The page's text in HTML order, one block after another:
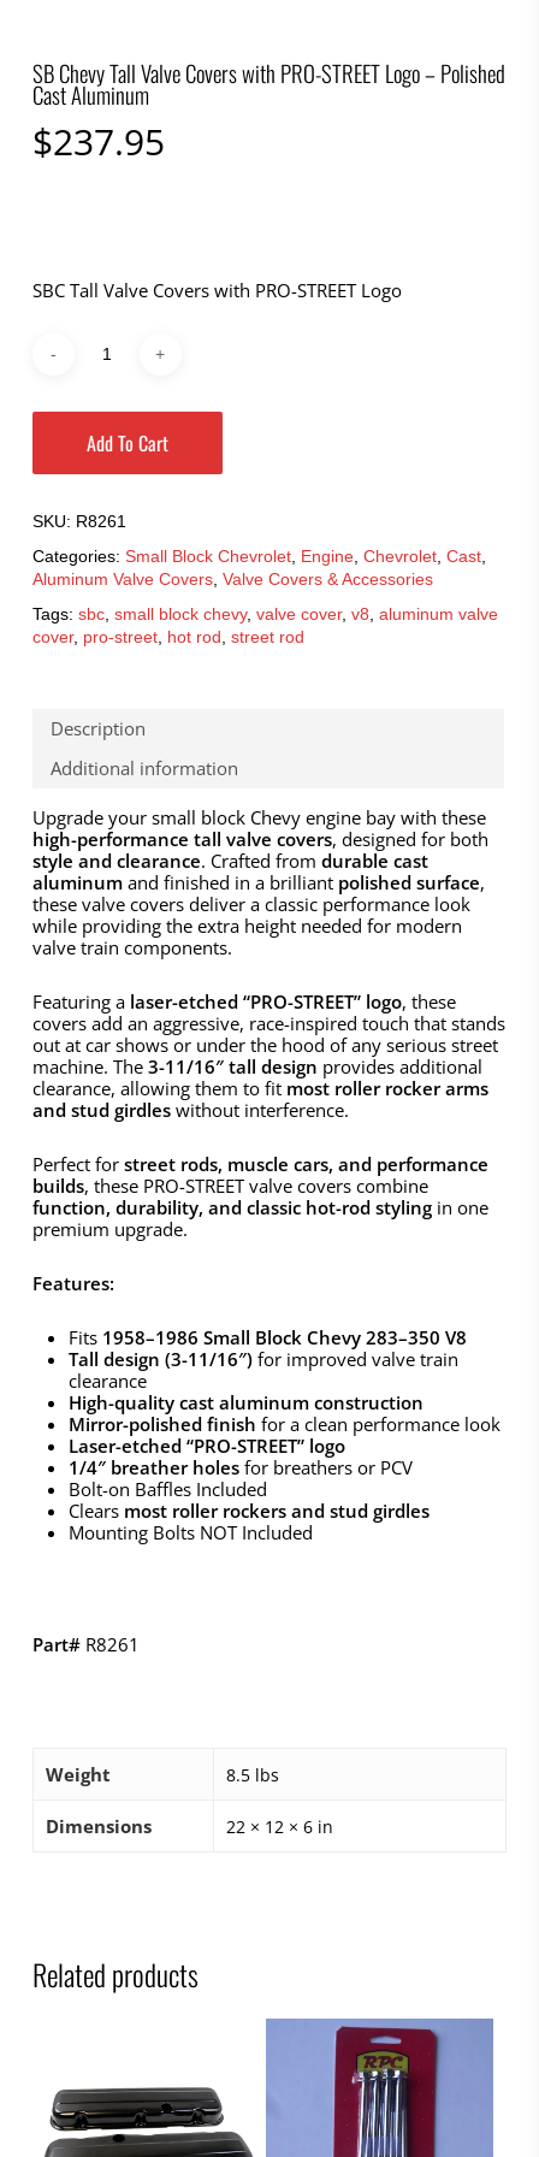
SB Chevy Tall Valve Covers with PRO-STREET Logo – Polished
Cast Aluminum
$237.95
SBC Tall Valve Covers with PRO-STREET Logo
Add To Cart
SKU: R8261
Categories: Small Block Chevrolet, Engine, Chevrolet, Cast,
Aluminum Valve Covers, Valve Covers & Accessories
Tags: sbc, small block chevy, valve cover, v8 aluminum valve
cover, pro-street, hot rod street rod
Description
Additional information
Upgrade your small block Chevy engine bay with these
high-performance tall valve covers, designed for both
style and clearance. Crafted from durable cast
aluminumand finished in a brilliant polished surface,
these valve covers deliver a classic performance look
while providing the extra height needed for modern
valve train components.
Featuring a laser-etched “PRO-STREET” logo, these
covers add an aggressive, race-inspired touch that stands
out at car shows or under the hood of any serious street
machine. The 3-11/16″ tall design provides additional
clearance, allowing them to fit most roller rocker arms
and stud girdleswithout interference.
Perfect for street rods, muscle cars, and performance
builds, these PRO-STREET valve covers combine
function, durability, and classic hot-rod stylingin one
premium upgrade.
Features:
Fits 1958–1986 Small Block Chevy 283–350 V8
Tall design (3-11/16″)for improved valve train
clearance
High-quality cast aluminum construction
Mirror-polished finish for a clean performance look
Laser-etched “PRO-STREET” logo
1/4″ breather holesfor breathers or PCV
Bolt-on Baffles Included
Clears most roller rockers and stud girdles
Mounting Bolts NOT Included
Part#R8261
Weight 8.5 lbs
Dimensions 22 × 12 × 6 in
Related products